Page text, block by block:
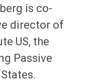
is co-
director of
US, the
Passive